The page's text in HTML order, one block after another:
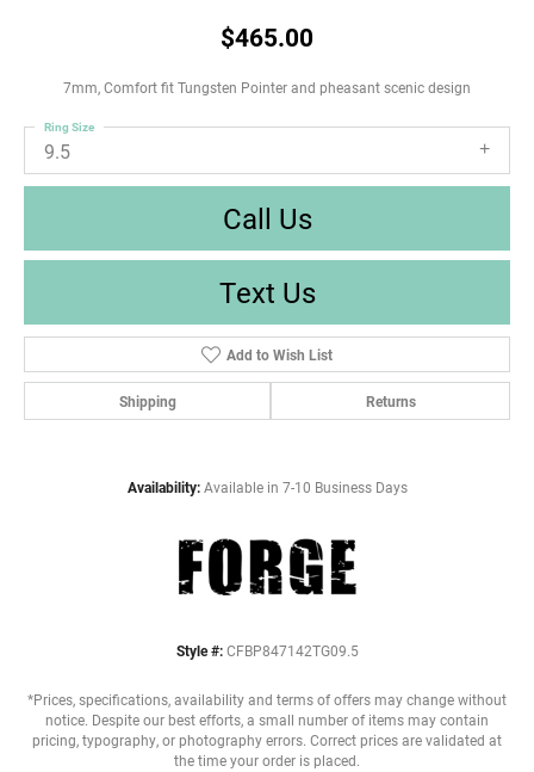
$465.00
7mm, Comfort fit Tungsten Pointer and pheasant scenic design
9.5
Ring Size
Call Us
Text Us
Add to Wish List
Shipping Returns
Availability: Available in 7-10 Business Days
Style #: CFBP847142TG09.5
*Prices, specifications, availability and terms of offers may change without
notice. Despite our best efforts, a small number of items may contain
pricing, typography, or photography errors. Correct prices are validated at
the time your order is placed.